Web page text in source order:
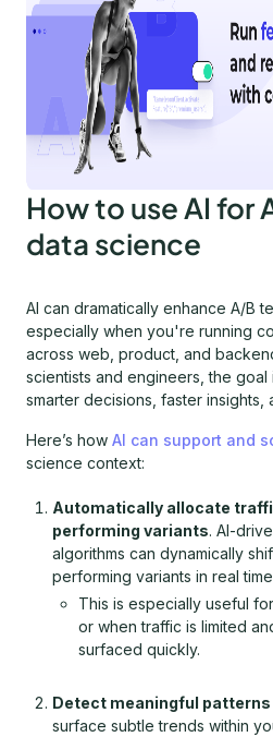
How to use AI for
data science
AI can dramatically enhance A/B
especially when you're running
across web, product, and
scientists and engineers, the goal
smarter decisions, faster insights,
Here’s how AI can support and
science context:
Automatically allocate
performing variants. AI-
algorithms can dynamically
performing variants in real
This is especially useful
or when traffic is limited
surfaced quickly.
Detect meaningful patterns
surface subtle trends within